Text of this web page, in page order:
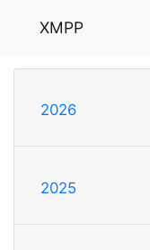
XMPP
2026
2025